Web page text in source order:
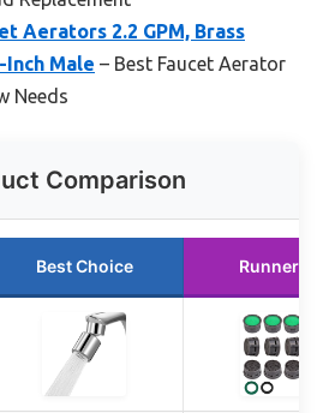
Aerators 2.2 GPM, Brass
Inch Male – Best Faucet Aerator
Needs
Comparison
Best Choice Runner Up